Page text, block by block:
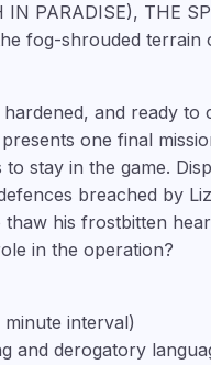
PARADISE), THE
fog-shrouded terrain
and ready to
one final
stay in the game.
breached by
his frostbitten
in the operation?
interval)
and derogatory